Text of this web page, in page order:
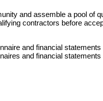
and assemble a pool of
contractors before
and financial statements
and financial statements